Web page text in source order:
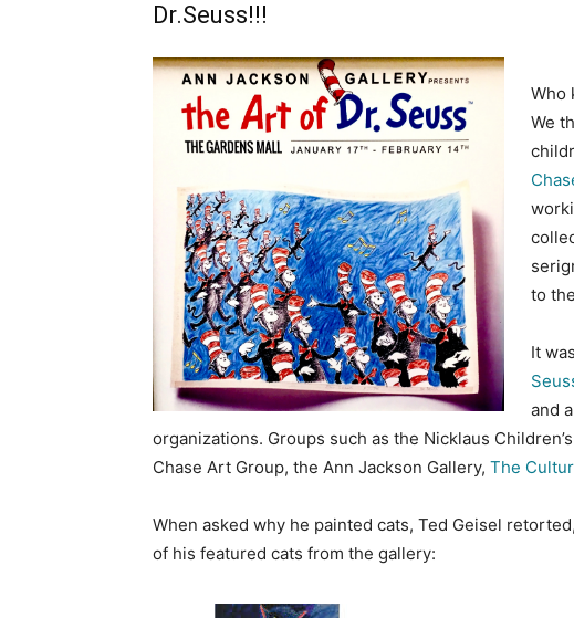
Dr.Seuss!!!
Who
We
to
It
and
organizations. Groups such as the Nicklaus
Chase Art Group, the Ann Jackson Gallery, The
When asked why he painted cats, Ted Geisel
of his featured cats from the gallery: